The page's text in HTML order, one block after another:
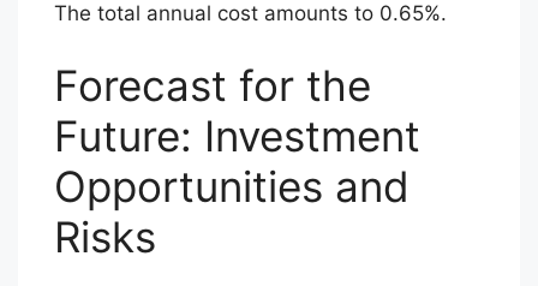
The total annual cost amounts to 0.65%.
Forecast for the
Future: Investment
Opportunities and
Risks